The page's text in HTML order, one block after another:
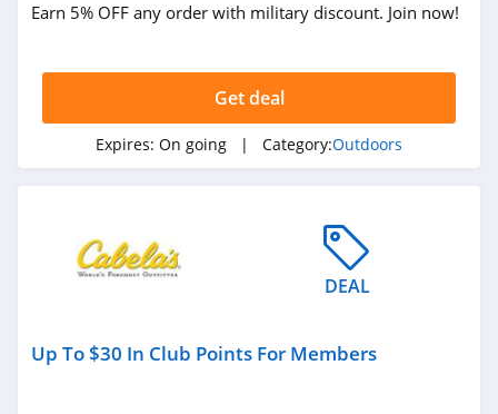
Earn 5% OFF any order with military discount. Join now!
Get deal
Expires: On going | Category:Outdoors
DEAL
Up To $30 In Club Points For Members